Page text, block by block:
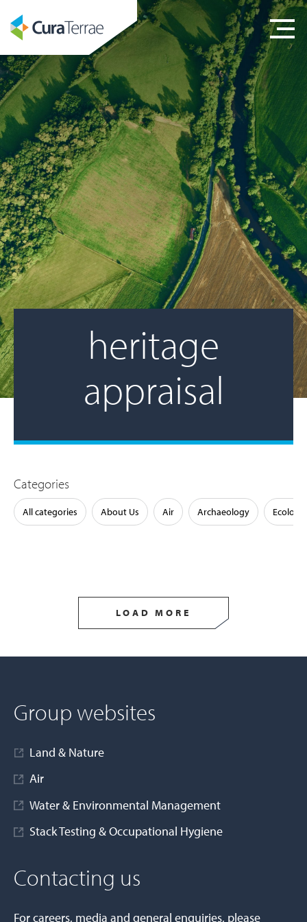
heritage
appraisal
Categories
All categories About Us Air Archaeology Ecology
LOAD MORE
Group websites
Land & Nature
Air
Water & Environmental Management
Stack Testing & Occupational Hygiene
Contacting us
For careers, media and general enquiries, please